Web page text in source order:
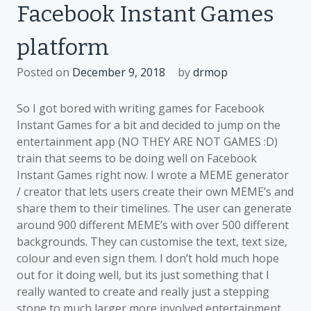
on
and
extensions
Facebook Instant Games
platform
Posted on December 9, 2018 bydrmop
So I got bored with writing games for Facebook
Instant Games for a bit and decided to jump on the
entertainment app (NO THEY ARE NOT GAMES :D)
train that seems to be doing well on Facebook
Instant Games right now. I wrote a MEME generator
/ creator that lets users create their own MEME’s and
share them to their timelines. The user can generate
around 900 different MEME’s with over 500 different
backgrounds. They can customise the text, text size,
colour and even sign them. I don’t hold much hope
out for it doing well, but its just something that I
really wanted to create and really just a stepping